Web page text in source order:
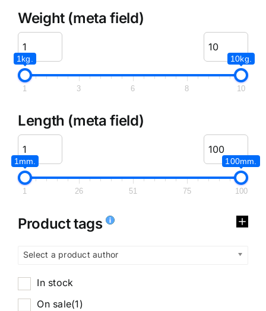
Weight (meta field)
1kg. 10kg.
1 3 6 8 10
Length (meta field)
1mm. 100mm.
1 26 51 75 100
Product tags
Select a product author
In stock
On sale(1)